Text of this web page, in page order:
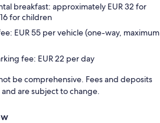
breakfast: approximately EUR 32 for
for children
EUR 55 per vehicle (one-way, maximum
fee: EUR 22 per day
be comprehensive. Fees and deposits
are subject to change.